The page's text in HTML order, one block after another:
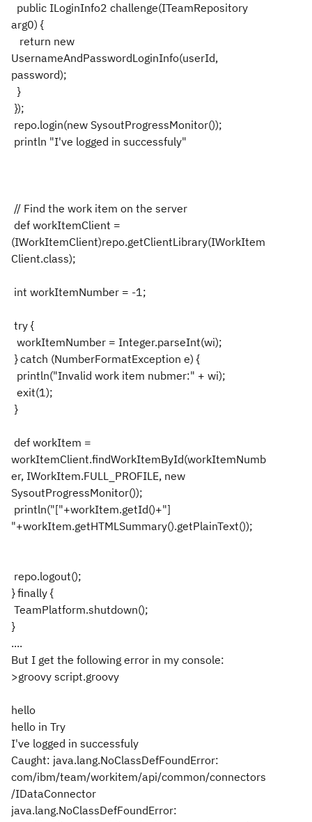
public ILoginInfo2 challenge(ITeamRepository
arg0) {
return new
UsernameAndPasswordLoginInfo(userId,
password);
}
});
repo.login(new SysoutProgressMonitor());
println "I've logged in successfuly"
// Find the work item on the server
def workItemClient =
(IWorkItemClient)repo.getClientLibrary(IWorkItem
Client.class);
int workItemNumber = -1;
try {
workItemNumber = Integer.parseInt(wi);
} catch (NumberFormatException e) {
println("Invalid work item nubmer:" + wi);
exit(1);
}
def workItem =
workItemClient.findWorkItemById(workItemNumb
er, IWorkItem.FULL_PROFILE, new
SysoutProgressMonitor());
println("["+workItem.getId()+"]
"+workItem.getHTMLSummary().getPlainText());
repo.logout();
} finally {
TeamPlatform.shutdown();
}
....
But I get the following error in my console:
>groovy script.groovy
hello
hello in Try
I've logged in successfuly
Caught: java.lang.NoClassDefFoundError:
com/ibm/team/workitem/api/common/connectors
/IDataConnector
java.lang.NoClassDefFoundError: